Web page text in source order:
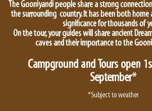
The Gooniyandi people share a strong
the surrounding country. It has been both home
significance for thousands of
On the tour, your guides will share ancient
caves and their importance to the
Campground and Tours open
September*
*Subject to weather